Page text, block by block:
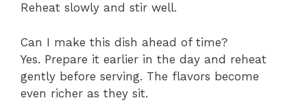
Reheat slowly and stir well.
Can I make this dish ahead of time?
Yes. Prepare it earlier in the day and reheat
gently before serving. The flavors become
even richer as they sit.